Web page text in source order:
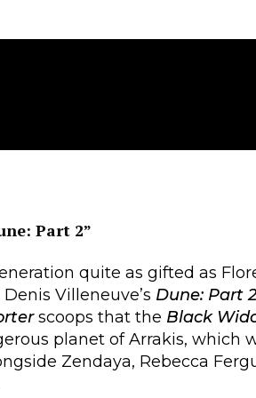
Part 2”
quite as gifted as
Villeneuve’s Dune: Part 2
scoops that the Black
planet of Arrakis, which
Zendaya, Rebecca